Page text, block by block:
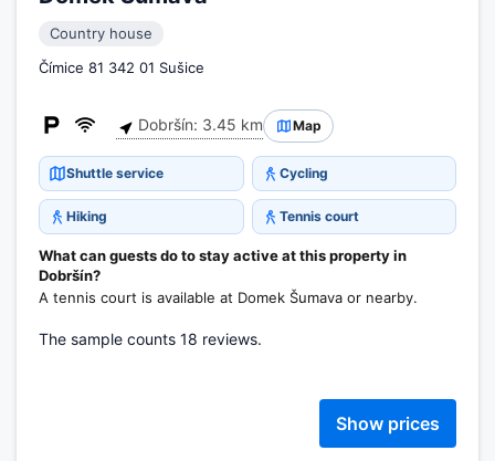
Country house
Čímice 81 342 01 Sušice
Dobršín: 3.45 km Map
Shuttle service Cycling
Hiking Tennis court
What can guests do to stay active at this property in
Dobršín?
A tennis court is available at Domek Šumava or nearby.
The sample counts 18 reviews.
Show prices